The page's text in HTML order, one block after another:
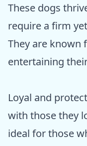
These dogs
require a firm
They are known
entertaining
Loyal and
with those they
ideal for those